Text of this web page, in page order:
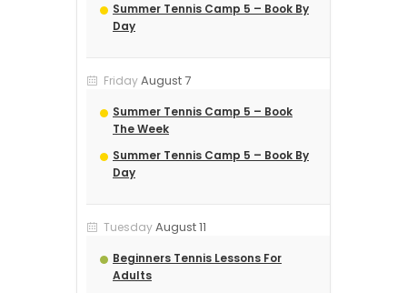
Summer Tennis Camp 5 – Book By
Day
FridayAugust 7
Summer Tennis Camp 5 – Book
The Week
Summer Tennis Camp 5 – Book By
Day
TuesdayAugust 11
Beginners Tennis Lessons For
Adults